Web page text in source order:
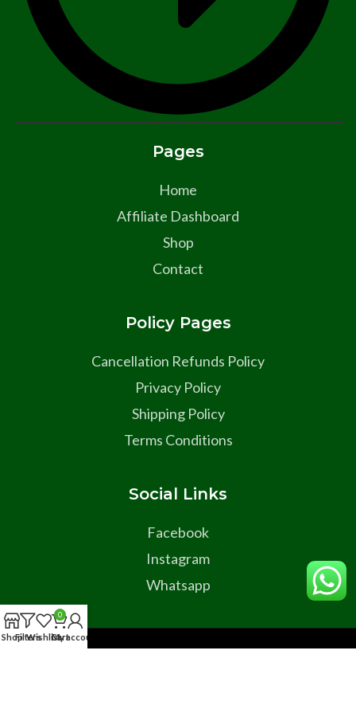
Pages
Home
Affiliate Dashboard
Shop
Contact
Policy Pages
Cancellation Refunds Policy
Privacy Policy
Shipping Policy
Terms Conditions
Social Links
Facebook
Instagram
Whatsapp
ShopFiltersWishlist
0
Cart
My account